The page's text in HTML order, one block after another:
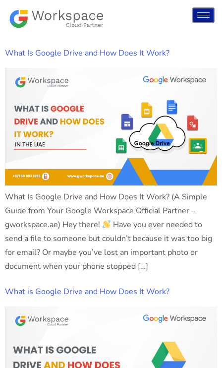
What Is Google Drive and How Does It Work?
What Is Google Drive and How Does It Work? (A Simple
Guide from Your Google Workspace Official Partner –
gworkspace.ae) Hey there!
Have you ever needed to
send a file to someone but couldn’t because it was too big
for email? Or maybe you’ve lost an important photo or
document when your phone stopped […]
What is Google Drive and How Does It Work?